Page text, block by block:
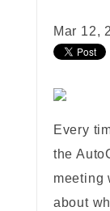
Mar 12,
Every
the
meeting
about